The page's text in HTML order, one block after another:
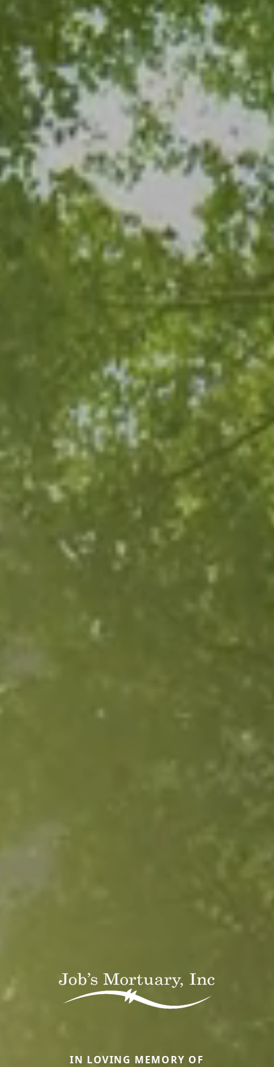
IN LOVING MEMORY OF